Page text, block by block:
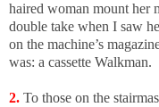
haired woman mount her
double take when I saw
on the machine’s
was: a cassette Walkman.
2. To those on the